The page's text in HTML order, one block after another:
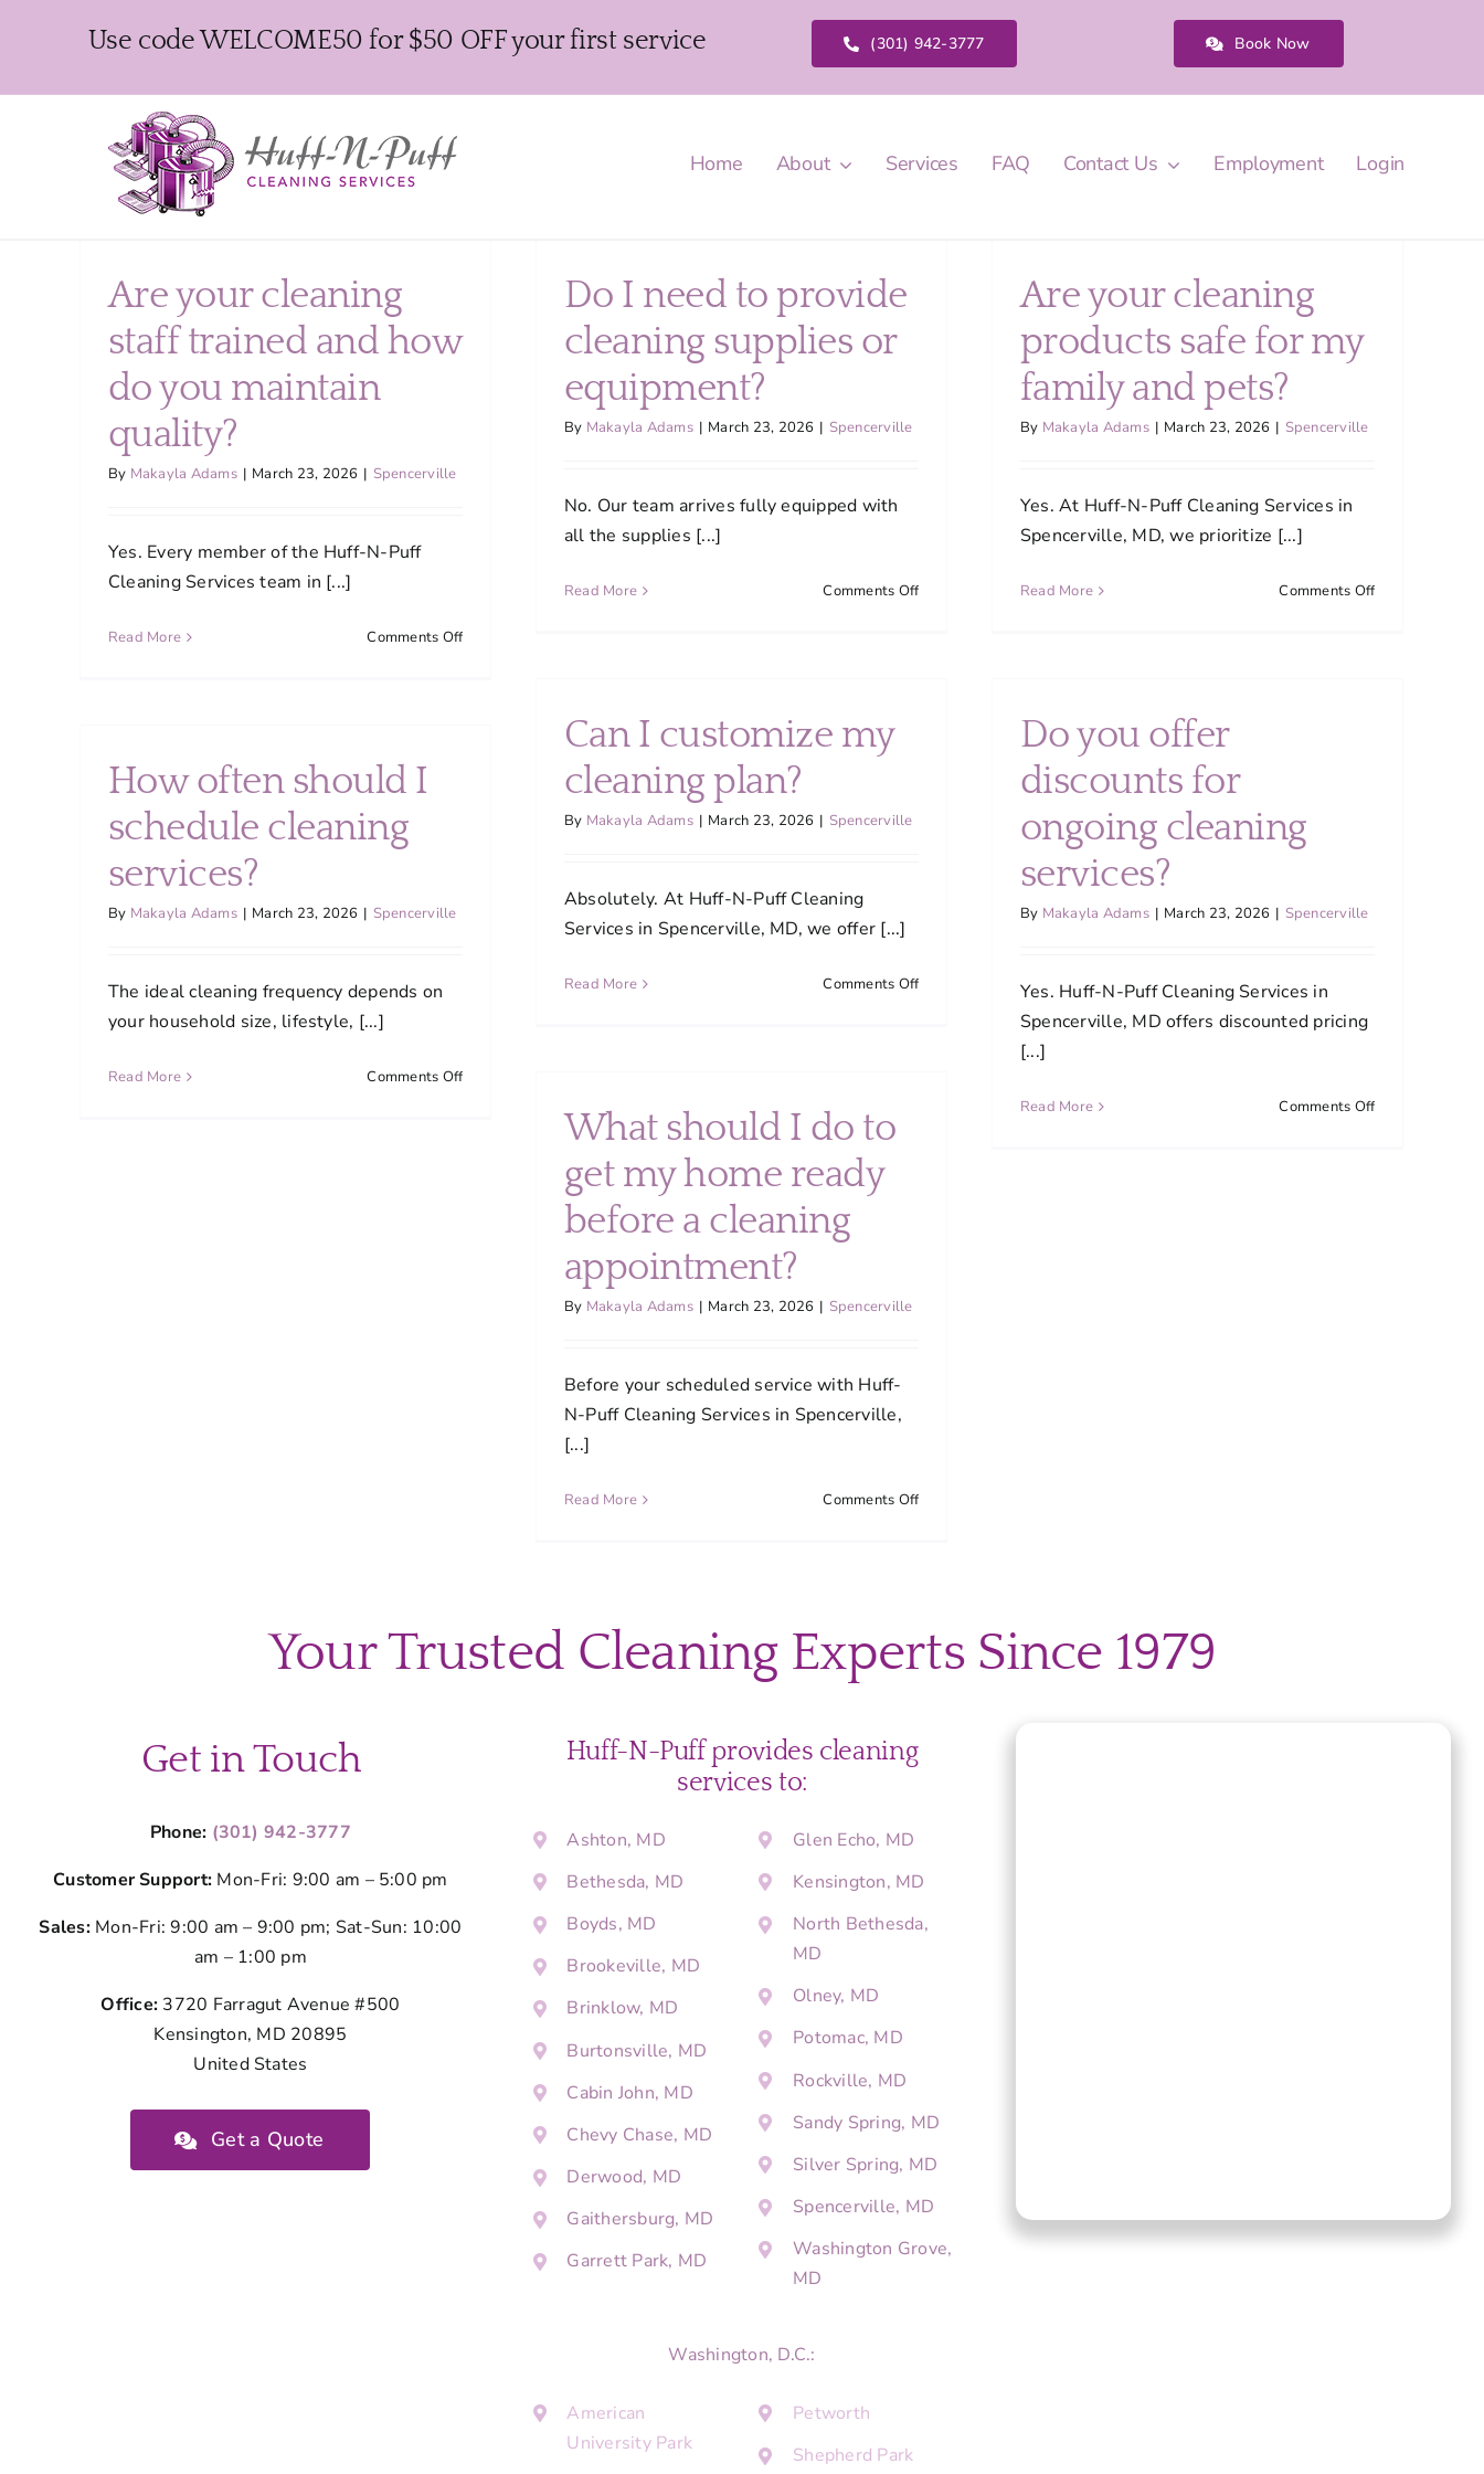
Use code WELCOME50 for $50 OFF your first service (301) 942-3777 Book Now
Home About Services FAQ Contact Us Employment Login
Are your cleaning
staff trained and how
do you maintain
quality?
By Makayla Adams | March 23, 2026 | Spencerville
Yes. Every member of the Huff-N-Puff
Cleaning Services team in [...]
Read More Comments Offon
Do I need to provide
cleaning supplies or
equipment?
By Makayla Adams | March 23, 2026 | Spencerville
No. Our team arrives fully equipped with
all the supplies [...]
Read More Comments Offon
Are your cleaning
products safe for my
family and pets?
By Makayla Adams | March 23, 2026 | Spencerville
Yes. At Huff-N-Puff Cleaning Services in
Spencerville, MD, we prioritize [...]
Read More Comments Offon
Can I customize my
cleaning plan?
By Makayla Adams | March 23, 2026 | Spencerville
Absolutely. At Huff-N-Puff Cleaning
Services in Spencerville, MD, we offer [...]
Read More Comments Offon
Do you offer
discounts for
ongoing cleaning
services?
By Makayla Adams | March 23, 2026 | Spencerville
Yes. Huff-N-Puff Cleaning Services in
Spencerville, MD offers discounted pricing
[...]
Read More Comments Offon
How often should I
schedule cleaning
services?
By Makayla Adams | March 23, 2026 | Spencerville
The ideal cleaning frequency depends on
your household size, lifestyle, [...]
Read More Comments Offon
What should I do to
get my home ready
before a cleaning
appointment?
By Makayla Adams | March 23, 2026 | Spencerville
Before your scheduled service with Huff-
N-Puff Cleaning Services in Spencerville,
[...]
Read More Comments Offon
get
my
before
a
Your Trusted Cleaning Experts Since 1979
Get in Touch
Phone: (301) 942-3777
Customer Support: Mon-Fri: 9:00 am – 5:00 pm
Sales:Mon-Fri: 9:00 am – 9:00 pm; Sat-Sun: 10:00
am – 1:00 pm
Office: 3720 Farragut Avenue #500
Kensington, MD 20895
United States
Get a Quote
Huff-N-Puff provides cleaning
services to:
Ashton, MD
Bethesda, MD
Boyds, MD
Brookeville, MD
Brinklow, MD
Burtonsville, MD
Cabin John, MD
Chevy Chase, MD
Derwood, MD
Gaithersburg, MD
Garrett Park, MD
Glen Echo, MD
Kensington, MD
North Bethesda,
MD
Olney, MD
Potomac, MD
Rockville, MD
Sandy Spring, MD
Silver Spring, MD
Spencerville, MD
Washington Grove,
MD
Washington, D.C.:
American
University Park
Petworth
Shepherd Park